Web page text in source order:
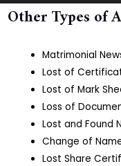
Other Types of
Matrimonial
Lost of
Lost of Mark
Loss of
Lost and Found
Change of
Lost Share